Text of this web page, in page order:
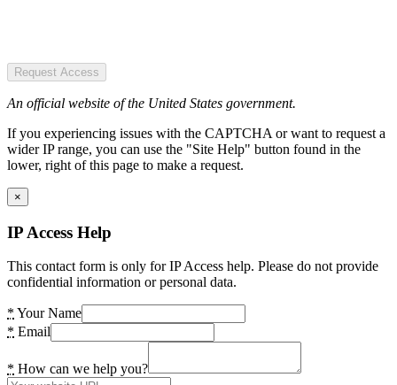
Request Access
An official website of the United States government.
If you experiencing issues with the CAPTCHA or want to request a
wider IP range, you can use the "Site Help" button found in the
lower, right of this page to make a request.
×
IP Access Help
This contact form is only for IP Access help. Please do not provide
confidential information or personal data.
* Your Name
* Email
* How can we help you?